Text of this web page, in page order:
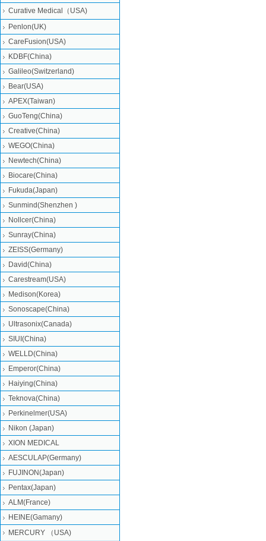
Curative Medical（USA)
Penlon(UK)
CareFusion(USA)
KDBF(China)
Galileo(Switzerland)
Bear(USA)
APEX(Taiwan)
GuoTeng(China)
Creative(China)
WEGO(China)
Newtech(China)
Biocare(China)
Fukuda(Japan)
Sunmind(Shenzhen )
Nollcer(China)
Sunray(China)
ZEISS(Germany)
David(China)
Carestream(USA)
Medison(Korea)
Sonoscape(China)
Ultrasonix(Canada)
SIUI(China)
WELLD(China)
Emperor(China)
Haiying(China)
Teknova(China)
Perkinelmer(USA)
Nikon (Japan)
XION MEDICAL
AESCULAP(Germany)
FUJINON(Japan)
Pentax(Japan)
ALM(France)
HEINE(Gamany)
MERCURY （USA)